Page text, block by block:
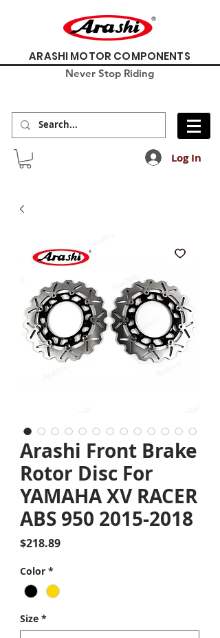
ARASHI MOTOR COMPONENTS
Never Stop Riding
Log In
Arashi Front Brake
Rotor Disc For
YAMAHA XV RACER
ABS 950 2015-2018
$218.89Price
Color *
Size *